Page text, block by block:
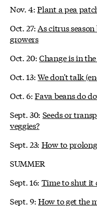
Nov. 4:Plant a pea
Oct. 27:As citrus
growers
Oct. 20:Change is in
Oct. 13:We don't talk
Oct. 6:Fava beans do
Sept. 30: Seeds or
veggies?
Sept. 23: How to
SUMMER
Sept. 16: Time to shut it
Sept. 9:How to get the